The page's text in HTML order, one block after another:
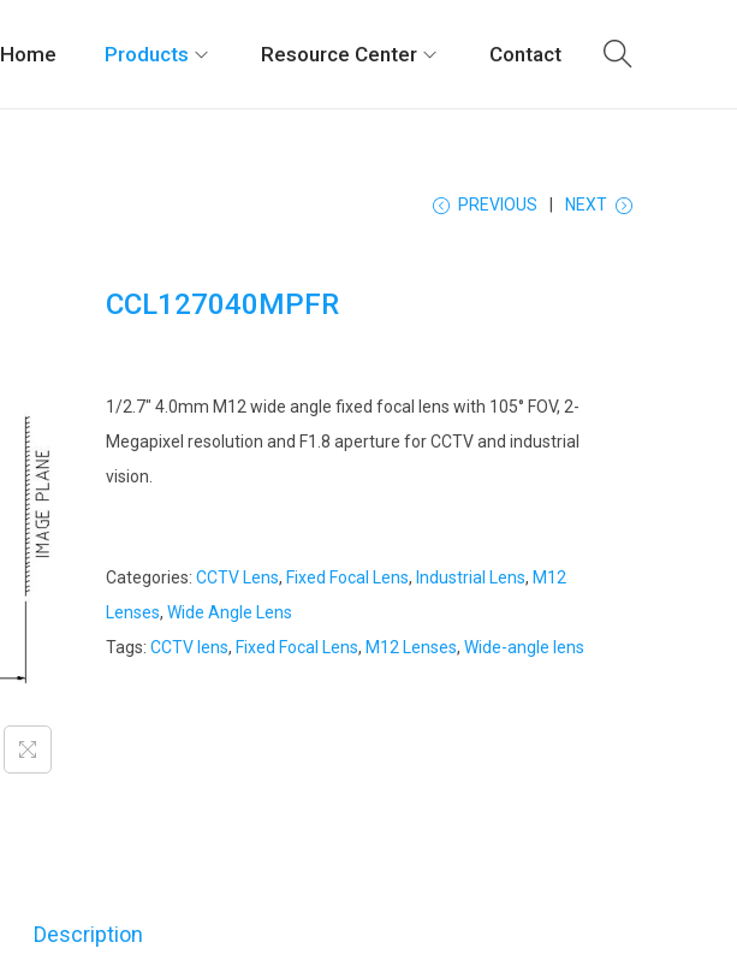
Home Products Resource Center Contact
PREVIOUS NEXT
CCL127040MPFR
1/2.7″ 4.0mm M12 wide angle fixed focal lens with 105° FOV, 2-
Megapixel resolution and F1.8 aperture for CCTV and industrial
vision.
Categories: CCTV Lens, Fixed Focal Lens, Industrial Lens, M12
Lenses, Wide Angle Lens
Tags: CCTV lens, Fixed Focal Lens, M12 Lenses, Wide-angle lens
Description